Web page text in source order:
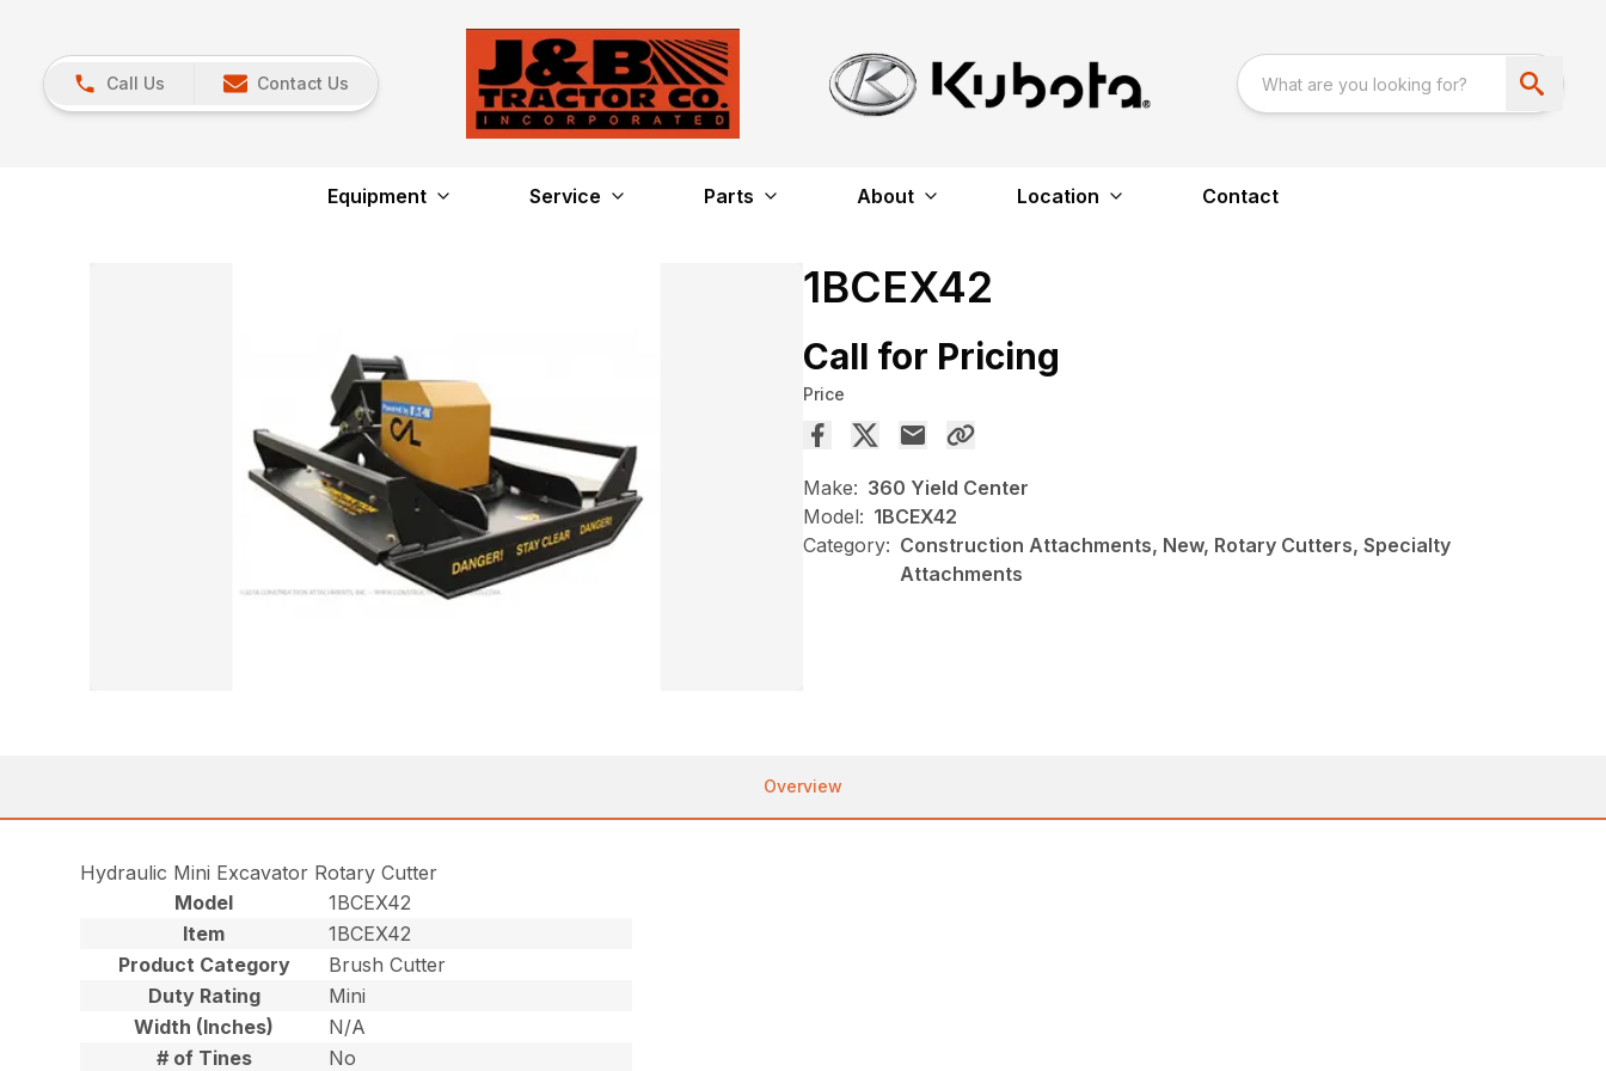
Call Us Contact Us
Equipment Service Parts About Location Contact
1BCEX42
Call for Pricing
Price
Make: 360 Yield Center
Model: 1BCEX42
Category: Construction Attachments, New, Rotary Cutters, Specialty
Attachments
Overview
Hydraulic Mini Excavator Rotary Cutter
Model
1BCEX42
Item
1BCEX42
Product Category
Brush Cutter
Duty Rating
Mini
Width (Inches)
N/A
# of Tines
No